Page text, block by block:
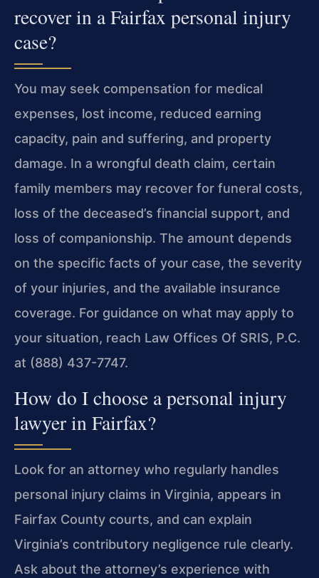
recover in a Fairfax personal injury
case?
You may seek compensation for medical
expenses, lost income, reduced earning
capacity, pain and suffering, and property
damage. In a wrongful death claim, certain
family members may recover for funeral costs,
loss of the deceased’s financial support, and
loss of companionship. The amount depends
on the specific facts of your case, the severity
of your injuries, and the available insurance
coverage. For guidance on what may apply to
your situation, reach Law Offices Of SRIS, P.C.
at (888) 437-7747.
How do I choose a personal injury
lawyer in Fairfax?
Look for an attorney who regularly handles
personal injury claims in Virginia, appears in
Fairfax County courts, and can explain
Virginia’s contributory negligence rule clearly.
Ask about the attorney’s experience with